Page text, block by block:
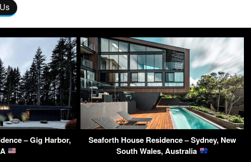
– Gig Harbor,
Seaforth House Residence – Sydney, New
South Wales, Australia